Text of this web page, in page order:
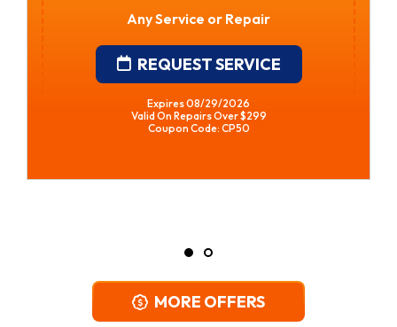
Water Heater Installation
• Financing Available • Free In-Home
Estimates
REQUEST SERVICE
Coupon Code: CPWH
MORE OFFERS